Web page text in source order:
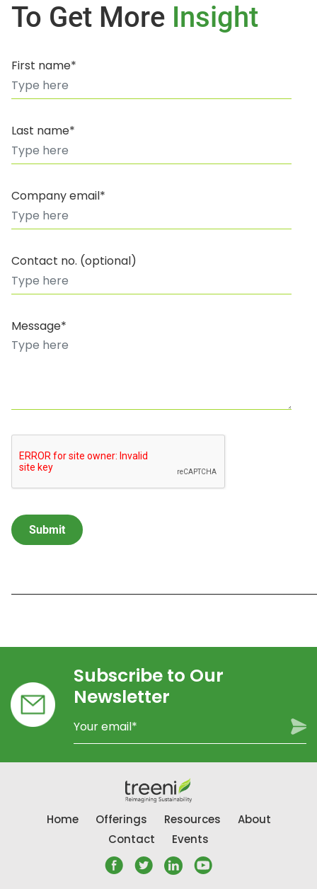
To Get More Insight
First name*
Last name*
Company email*
Contact no. (optional)
Message*
Subscribe to Our
Newsletter
Home Offerings Resources
About
Contact
Events